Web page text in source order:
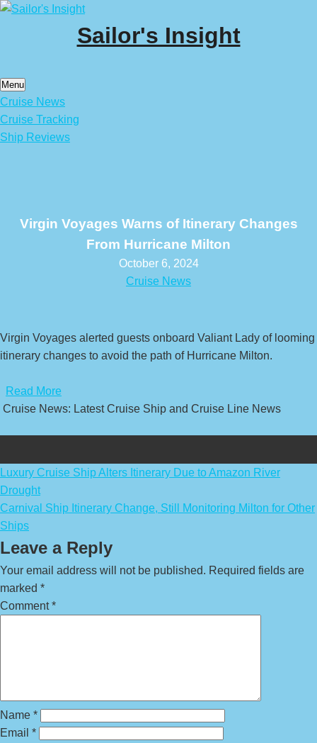
Skip
Sailor's Insight
Menu
Cruise News
Cruise Tracking
Ship Reviews
Virgin Voyages Warns of Itinerary Changes
From Hurricane Milton
October 6, 2024
Cruise News
Virgin Voyages alerted guests onboard Valiant Lady of looming
itinerary changes to avoid the path of Hurricane Milton.
Read More
Cruise News: Latest Cruise Ship and Cruise Line News
Post
navigation
Luxury Cruise Ship Alters Itinerary Due to Amazon River
Drought
Carnival Ship Itinerary Change, Still Monitoring Milton for Other
Ships
Leave a Reply
Your email address will not be published. Required fields are
marked *
Comment*
Name *
Email *